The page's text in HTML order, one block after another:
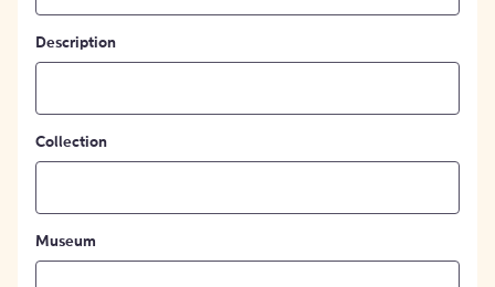
Description
Collection
Museum